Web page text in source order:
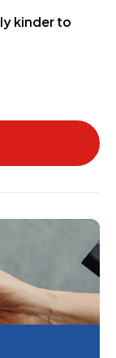
kinder to